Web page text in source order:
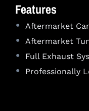
Features
• Aftermarket
• Aftermarket
• Full Exhaust
• Professionally